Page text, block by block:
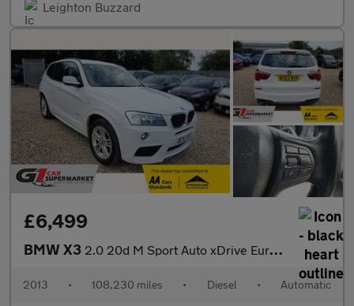
Leighton Buzzard
£6,499
BMW X3 2.0 20d M Sport Auto xDrive Euro 5 (s/s) 5dr
2013 • 108,230 miles • Diesel • Automatic